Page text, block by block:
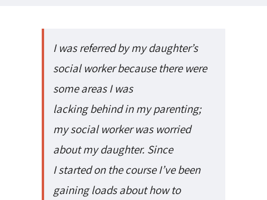
I was referred by my daughter’s
social worker because there were
some areas I was
lacking behind in my parenting;
my social worker was worried
about my daughter. Since
I started on the course I’ve been
gaining loads about how to